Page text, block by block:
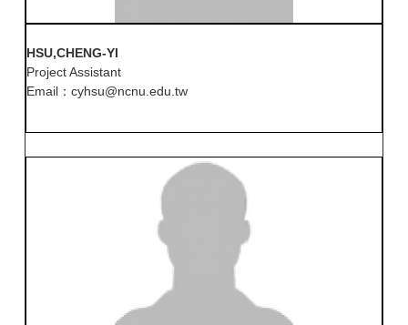
HSU,CHENG-YI
Project Assistant
Email：cyhsu@ncnu.edu.tw